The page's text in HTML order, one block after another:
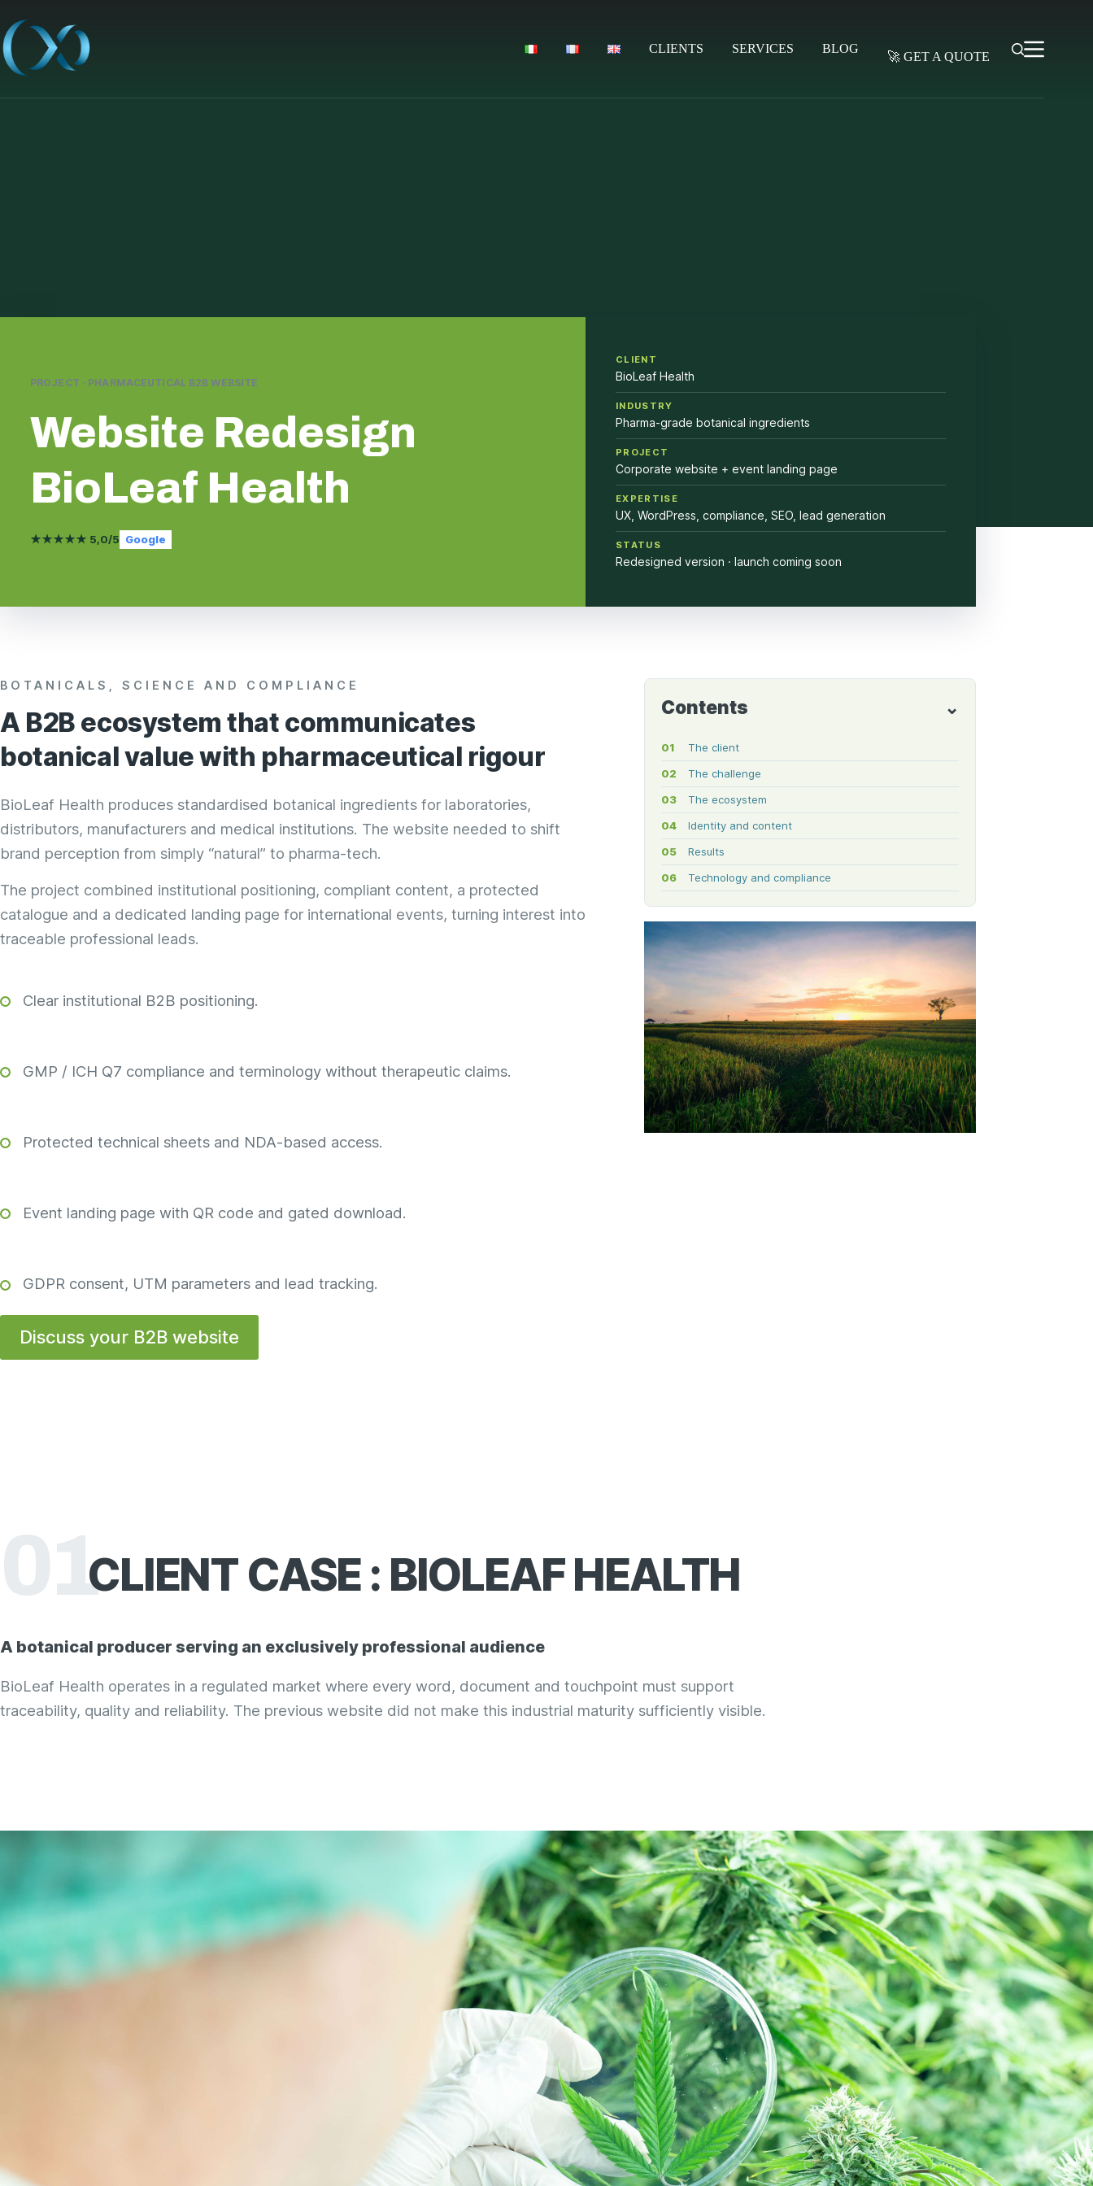
CLIENTS SERVICES BLOG
🚀 GET A QUOTE
PROJECT · PHARMACEUTICAL B2B WEBSITE
Website Redesign
BioLeaf Health
★★★★★ 5,0/5 Google
CLIENT
BioLeaf Health
INDUSTRY
Pharma-grade botanical ingredients
PROJECT
Corporate website + event landing page
EXPERTISE
UX, WordPress, compliance, SEO, lead generation
STATUS
Redesigned version · launch coming soon
BOTANICALS, SCIENCE AND COMPLIANCE
A B2B ecosystem that communicates
botanical value with pharmaceutical rigour
BioLeaf Health produces standardised botanical ingredients for laboratories,
distributors, manufacturers and medical institutions. The website needed to shift
brand perception from simply “natural” to pharma-tech.
The project combined institutional positioning, compliant content, a protected
catalogue and a dedicated landing page for international events, turning interest into
traceable professional leads.
Clear institutional B2B positioning.
GMP / ICH Q7 compliance and terminology without therapeutic claims.
Protected technical sheets and NDA-based access.
Event landing page with QR code and gated download.
GDPR consent, UTM parameters and lead tracking.
Discuss your B2B website
Contents
The client
The challenge
The ecosystem
Identity and content
Results
Technology and compliance
01CLIENTCASE : BIOLEAF HEALTH
A botanical producer serving an exclusively professional audience
BioLeaf Health operates in a regulated market where every word, document and touchpoint must support
traceability, quality and reliability. The previous website did not make this industrial maturity sufficiently visible.